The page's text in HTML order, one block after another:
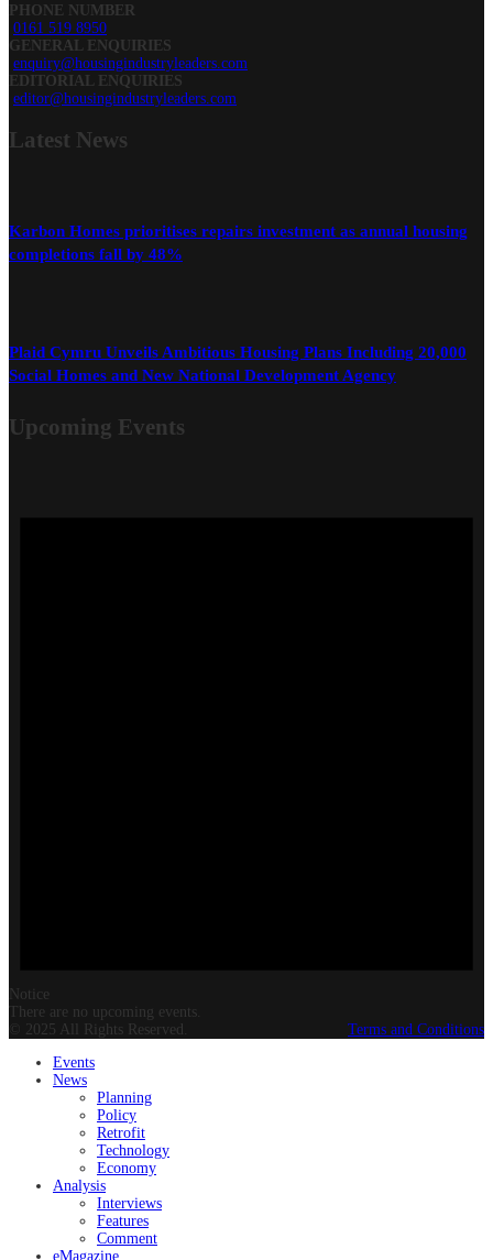
PHONE NUMBER
0161 519 8950
GENERAL ENQUIRIES
enquiry@housingindustryleaders.com
EDITORIAL ENQUIRIES
editor@housingindustryleaders.com
Latest News
Karbon Homes prioritises repairs investment as annual housing
completions fall by 48%
Plaid Cymru Unveils Ambitious Housing Plans Including 20,000
Social Homes and New National Development Agency
Upcoming Events
Notice
There are no upcoming events.
© 2025 All Rights Reserved.
Terms and Conditions
Events
News
Planning
Policy
Retrofit
Technology
Economy
Analysis
Interviews
Features
Comment
eMagazine